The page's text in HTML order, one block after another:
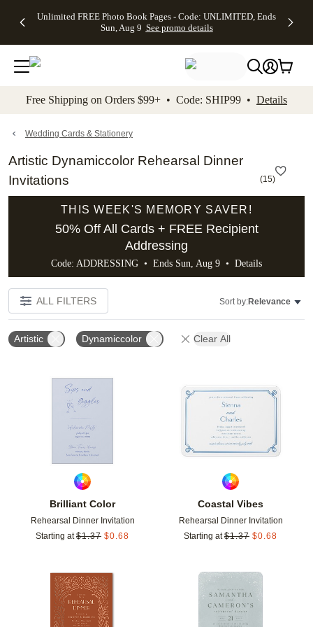
to main content Skip to footer Accessibility
Unlimited FREE Photo Book Pages - Code: UNLIMITED, Ends
Sun, Aug 9 See promo details
Off Almost
- No code
needed,
Ends Sun,
details
Cards + FREE
Addressing -
Code:
ADDRESSING,
details
Photo
FREE
Shipping -
Code:
Aug 9
details
Shipping
Orders
$99+ -
Code:
promo
All
Free Shipping on Orders $99+ • Code: SHIP99 • Details
Wedding Cards & Stationery
Artistic Dynamiccolor Rehearsal Dinner
Invitations
(15)
THIS WEEK'S MEMORY SAVER!
50% Off All Cards + FREE Recipient
Addressing
Code: ADDRESSING • Ends Sun, Aug 9 • Details
ALL FILTERS Sort by:Relevance
Artistic Dynamiccolor Clear All
Brilliant Color
Rehearsal Dinner Invitation
Starting at $1.37 $0.68
Add to favorites
Coastal Vibes
Rehearsal Dinner Invitation
Starting at $1.37 $0.68
Add to favorites